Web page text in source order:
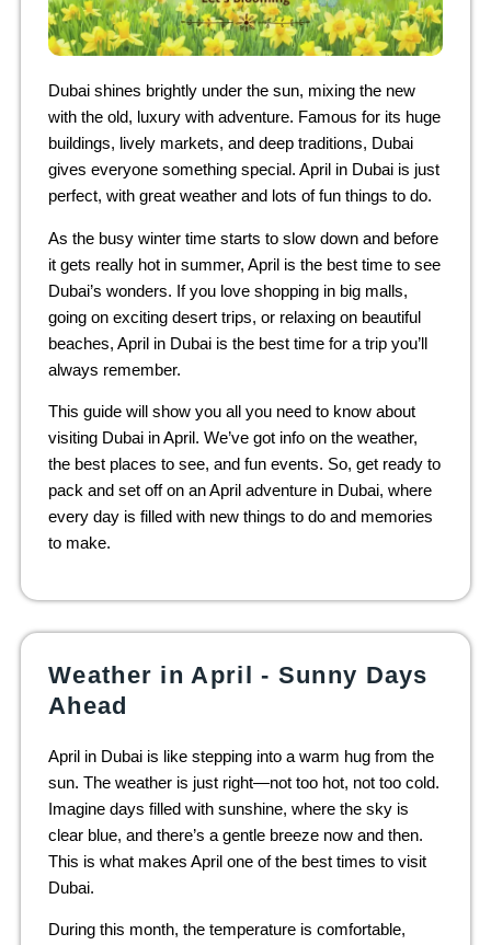
Dubai shines brightly under the sun, mixing the new
with the old, luxury with adventure. Famous for its huge
buildings, lively markets, and deep traditions, Dubai
gives everyone something special. April in Dubai is just
perfect, with great weather and lots of fun things to do.
As the busy winter time starts to slow down and before
it gets really hot in summer, April is the best time to see
Dubai’s wonders. If you love shopping in big malls,
going on exciting desert trips, or relaxing on beautiful
beaches, April in Dubai is the best time for a trip you’ll
always remember.
This guide will show you all you need to know about
visiting Dubai in April. We’ve got info on the weather,
the best places to see, and fun events. So, get ready to
pack and set off on an April adventure in Dubai, where
every day is filled with new things to do and memories
to make.
Weather in April - Sunny Days
Ahead
April in Dubai is like stepping into a warm hug from the
sun. The weather is just right—not too hot, not too cold.
Imagine days filled with sunshine, where the sky is
clear blue, and there’s a gentle breeze now and then.
This is what makes April one of the best times to visit
Dubai.
During this month, the temperature is comfortable,